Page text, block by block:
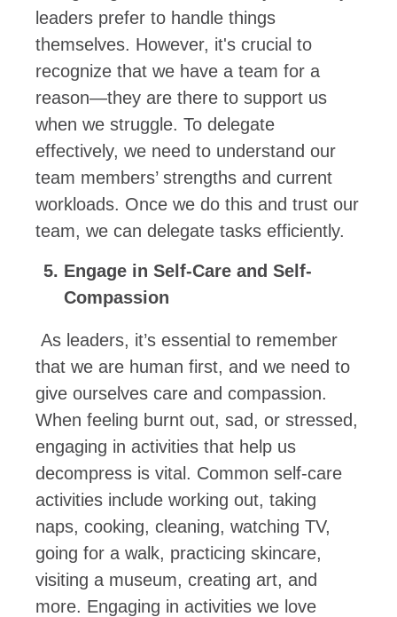
leaders prefer to handle things
themselves. However, it's crucial to
recognize that we have a team for a
reason—they are there to support us
when we struggle. To delegate
effectively, we need to understand our
team members’ strengths and current
workloads. Once we do this and trust our
team, we can delegate tasks efficiently.
Engage in Self-Care and Self-
Compassion
As leaders, it’s essential to remember
that we are human first, and we need to
give ourselves care and compassion.
When feeling burnt out, sad, or stressed,
engaging in activities that help us
decompress is vital. Common self-care
activities include working out, taking
naps, cooking, cleaning, watching TV,
going for a walk, practicing skincare,
visiting a museum, creating art, and
more. Engaging in activities we love